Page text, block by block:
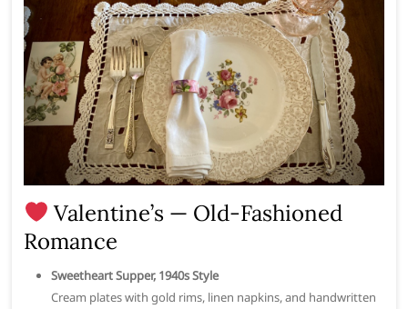
Valentine’s — Old-Fashioned
Romance
Sweetheart Supper, 1940s Style
Cream plates with gold rims, linen napkins, and handwritten